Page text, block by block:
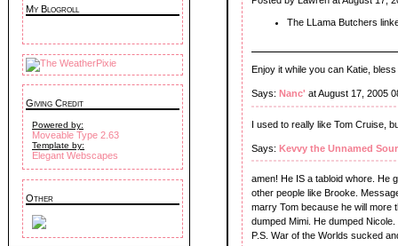
My Blogroll
Giving Credit
Powered by:
Moveable Type 2.63
Template by:
Elegant Webscapes
Other
The LLama Butchers
Enjoy it while you can Katie,
Says: Nanc' at August 17, 2005
I used to really like Tom Cruise,
Says: Kevvy the Unnamed
amen! He IS a tabloid whore. He
other people like Brooke.
marry Tom because he will more
dumped Mimi. He dumped
P.S. War of the Worlds sucked